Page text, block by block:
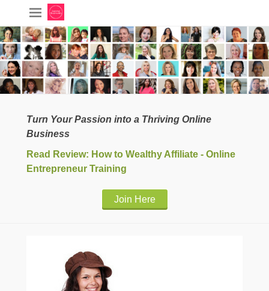
Turn Your Passion into a Thriving Online
Business
Read Review: How to Wealthy Affiliate - Online
Entrepreneur Training
Join Here